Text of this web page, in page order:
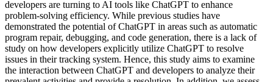
developers are turning to AI tools like ChatGPT to enhance
problem-solving efficiency. While previous studies have
demonstrated the potential of ChatGPT in areas such as automatic
program repair, debugging, and code generation, there is a lack of
study on how developers explicitly utilize ChatGPT to resolve
issues in their tracking system. Hence, this study aims to examine
the interaction between ChatGPT and developers to analyze their